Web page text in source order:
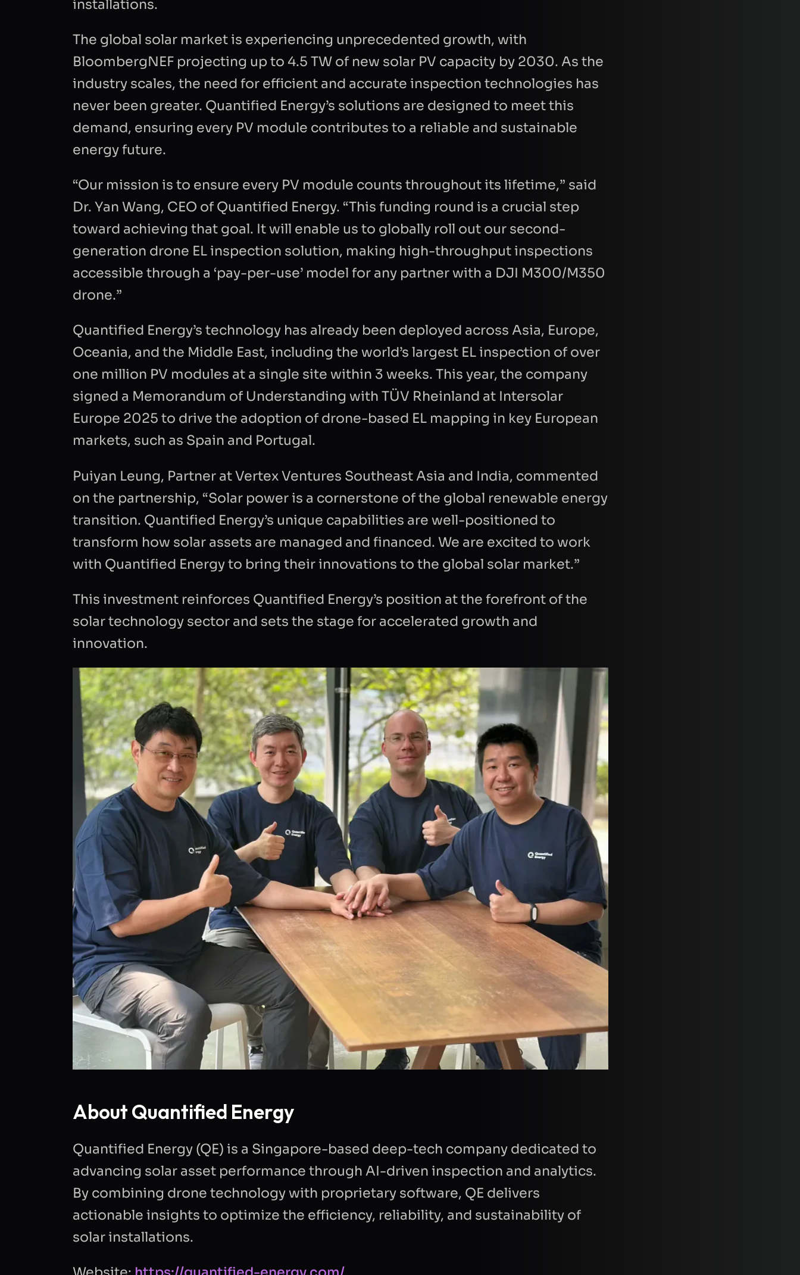
installations.
The global solar market is experiencing unprecedented growth, with
BloombergNEF projecting up to 4.5 TW of new solar PV capacity by 2030. As the
industry scales, the need for efficient and accurate inspection technologies has
never been greater. Quantified Energy’s solutions are designed to meet this
demand, ensuring every PV module contributes to a reliable and sustainable
energy future.
“Our mission is to ensure every PV module counts throughout its lifetime,” said
Dr. Yan Wang, CEO of Quantified Energy. “This funding round is a crucial step
toward achieving that goal. It will enable us to globally roll out our second-
generation drone EL inspection solution, making high-throughput inspections
accessible through a ‘pay-per-use’ model for any partner with a DJI M300/M350
drone.”
Quantified Energy’s technology has already been deployed across Asia, Europe,
Oceania, and the Middle East, including the world’s largest EL inspection of over
one million PV modules at a single site within 3 weeks. This year, the company
signed a Memorandum of Understanding with TÜV Rheinland at Intersolar
Europe 2025 to drive the adoption of drone-based EL mapping in key European
markets, such as Spain and Portugal.
Puiyan Leung, Partner at Vertex Ventures Southeast Asia and India, commented
on the partnership, “Solar power is a cornerstone of the global renewable energy
transition. Quantified Energy’s unique capabilities are well-positioned to
transform how solar assets are managed and financed. We are excited to work
with Quantified Energy to bring their innovations to the global solar market.”
This investment reinforces Quantified Energy’s position at the forefront of the
solar technology sector and sets the stage for accelerated growth and
innovation.
About Quantified Energy
Quantified Energy (QE) is a Singapore-based deep-tech company dedicated to
advancing solar asset performance through AI-driven inspection and analytics.
By combining drone technology with proprietary software, QE delivers
actionable insights to optimize the efficiency, reliability, and sustainability of
solar installations.
BUSINESS EMAIL COMPANY
INTRODUCTION
CAPTCHA
Refresh
I consent to Quantified Energy processing my data
in accordance with theprivacy policy to respond to
my request.